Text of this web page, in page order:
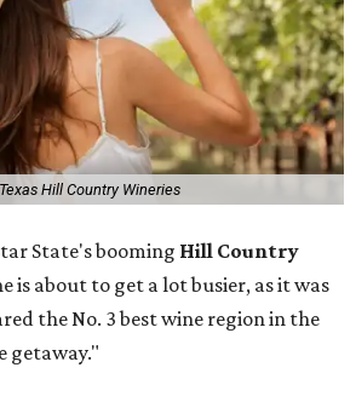
Texas Hill Country Wineries
State's booming Hill Country
is about to get a lot busier, as it was
the No. 3 best wine region in the
getaway."